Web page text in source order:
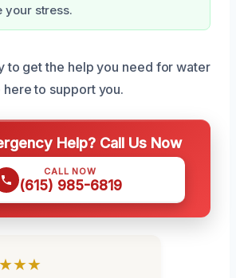
your stress.
to get the help you need for water
to support you.
Help? Call Us Now
CALL NOW
(615) 985-6819